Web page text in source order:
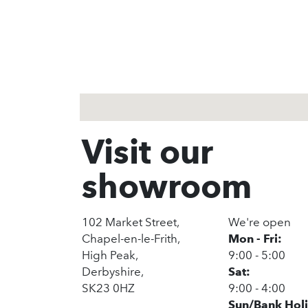
Visit our
showroom
102 Market Street,
Chapel-en-le-Frith,
High Peak,
Derbyshire,
SK23 0HZ
We're open
Mon - Fri:
9:00 - 5:00
Sat:
9:00 - 4:00
Sun/Bank